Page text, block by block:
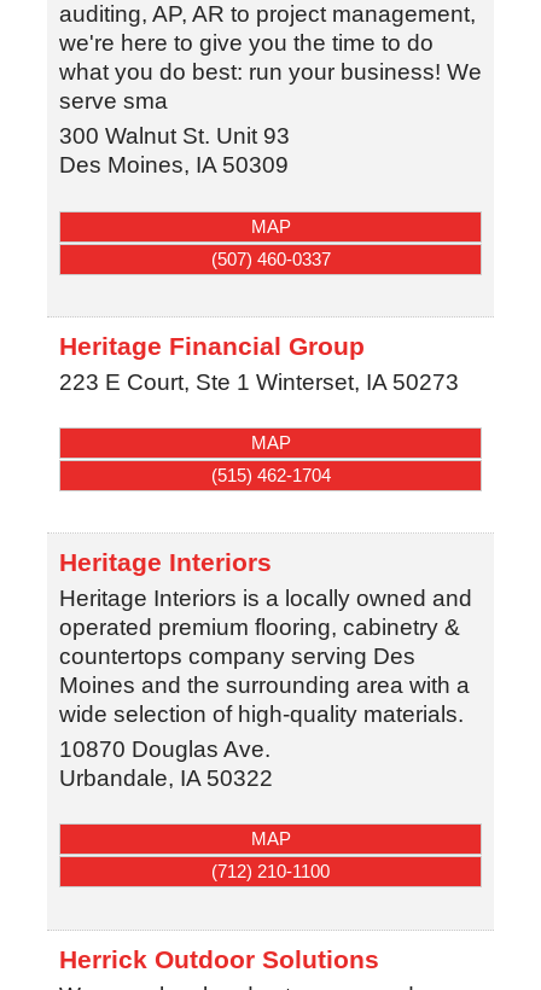
auditing, AP, AR to project management,
we're here to give you the time to do
what you do best: run your business! We
serve sma
300 Walnut St. Unit 93
Des Moines, IA 50309
MAP
(507) 460-0337
Heritage Financial Group
223 E Court, Ste 1 Winterset, IA 50273
MAP
(515) 462-1704
Heritage Interiors
Heritage Interiors is a locally owned and
operated premium flooring, cabinetry &
countertops company serving Des
Moines and the surrounding area with a
wide selection of high-quality materials.
10870 Douglas Ave.
Urbandale, IA 50322
MAP
(712) 210-1100
Herrick Outdoor Solutions